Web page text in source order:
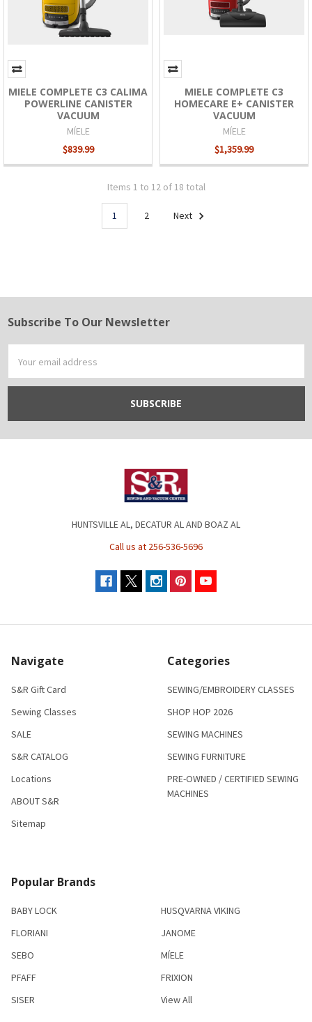
MIELE COMPLETE C3 CALIMA
POWERLINE CANISTER
VACUUM
MÍELE
$839.99
MIELE COMPLETE C3
HOMECARE E+ CANISTER
VACUUM
MÍELE
$1,359.99
Items 1 to 12 of 18 total
1 2 Next
Footer
Subscribe To Our Newsletter
Address
HUNTSVILLE AL, DECATUR AL AND BOAZ AL
Call us at 256-536-5696
Navigate
S&R Gift Card
Sewing Classes
SALE
S&R CATALOG
Locations
ABOUT S&R
Sitemap
Categories
SEWING/EMBROIDERY CLASSES
SHOP HOP 2026
SEWING MACHINES
SEWING FURNITURE
PRE-OWNED / CERTIFIED SEWING
MACHINES
Popular Brands
BABY LOCK
FLORIANI
SEBO
PFAFF
SISER
HUSQVARNA VIKING
JANOME
MÍELE
FRIXION
View All